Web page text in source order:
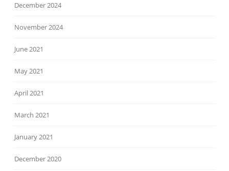
December 2024
November 2024
June 2021
May 2021
April 2021
March 2021
January 2021
December 2020